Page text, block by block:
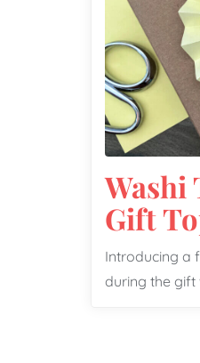
Washi
Gift
Introducing a
during the gift